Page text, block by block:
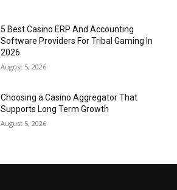
5 Best Casino ERP And Accounting
Software Providers For Tribal Gaming In
2026
August 5, 2026
Choosing a Casino Aggregator That
Supports Long Term Growth
August 5, 2026